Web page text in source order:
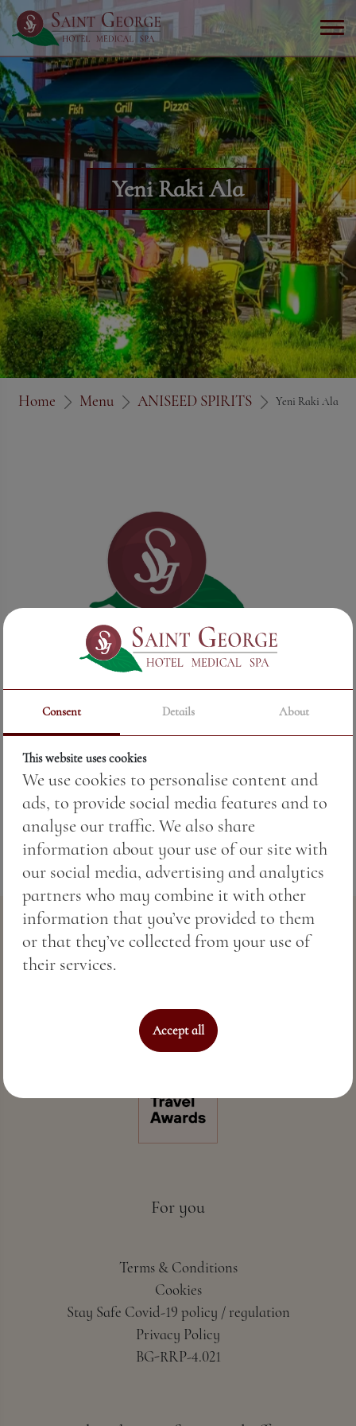
Yeni Raki Ala
Home Menu ANISEED SPIRITS Yeni Raki Ala
Price:11.73 BGN / 6.00 €
Weight:50.00 gr
Perfect sea hospitality & spa
For you
Terms & Conditions
Cookies
Stay Safe Covid-19 policy / regulation
Privacy Policy
BG-RRP-4.021
Consent Details About
This website uses cookies
We use cookies to personalise content and
ads, to provide social media features and to
analyse our traffic. We also share
information about your use of our site with
our social media, advertising and analytics
partners who may combine it with other
information that you’ve provided to them
or that they’ve collected from your use of
their services.
Accept all